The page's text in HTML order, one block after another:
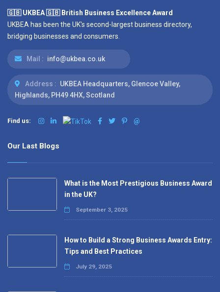
🇬🇧 UKBEA 🇬🇧 British Business Excellence Award
UKBEA has been the UK's second-largest business directory,
bridging businesses and consumers.
Mail : info@ukbea.co.uk
Address : UKBEA Headquarters, Glencoe Valley,
Highlands, PH49 4HX, Scotland
Find us: @
Our Last Blogs
What is the Most Prestigious Business Award
in the UK?
September 3, 2025
How to Build a Strong Business Awards Entry:
Tips and Best Practices
July 29, 2025